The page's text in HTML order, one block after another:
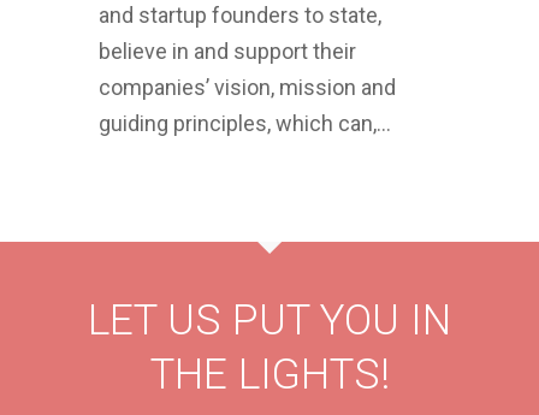
and startup founders to state,
believe in and support their
companies’ vision, mission and
guiding principles, which can,…
LET US PUT YOU IN
THE LIGHTS!